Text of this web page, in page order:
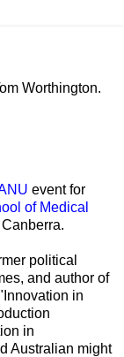
Worthington.
event for
of Medical
political
and author of
in
in
Australian might